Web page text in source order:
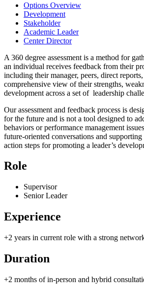
Options Overview
Development
Stakeholder
Academic Leader
Center Director
A 360 degree assessment is a method for
an individual receives feedback from their
including their manager, peers, direct
comprehensive view of their strengths,
development across a set of leadership
Our assessment and feedback process is
for the future and is not a tool designed to
behaviors or performance management
future-oriented conversations and
action steps for promoting a leader’s
Role
Supervisor
Senior Leader
Experience
+2 years in current role with a strong
Duration
+2 months of in-person and hybrid